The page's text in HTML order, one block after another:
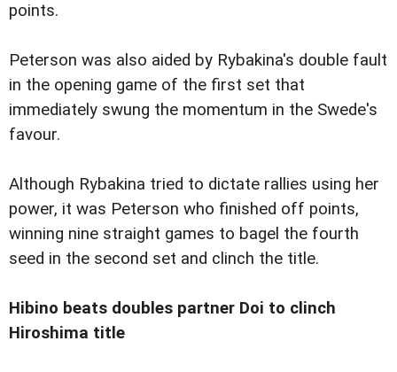
points.
Peterson was also aided by Rybakina's double fault
in the opening game of the first set that
immediately swung the momentum in the Swede's
favour.
Although Rybakina tried to dictate rallies using her
power, it was Peterson who finished off points,
winning nine straight games to bagel the fourth
seed in the second set and clinch the title.
Hibino beats doubles partner Doi to clinch
Hiroshima title